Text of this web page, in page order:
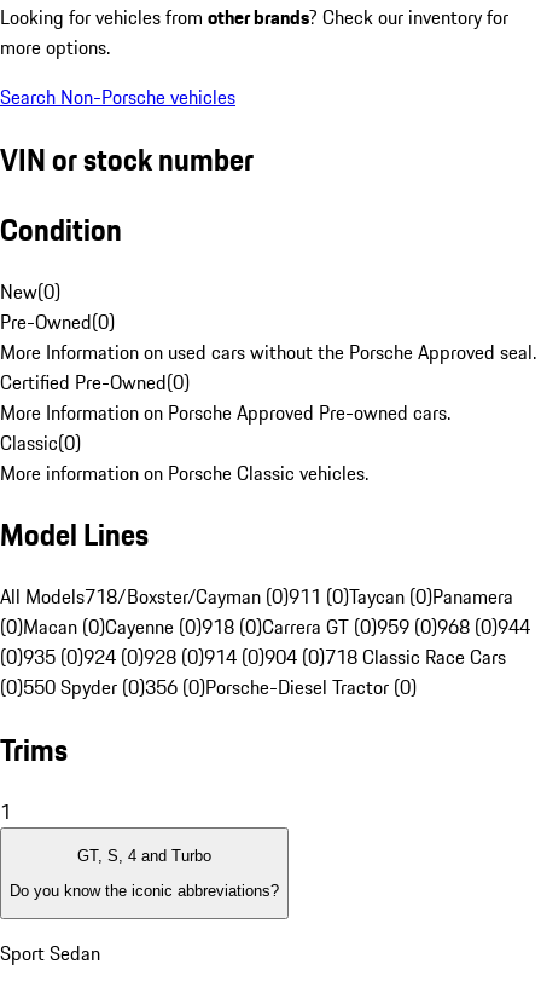
Looking for vehicles from other brands? Check our inventory for
more options.
Search Non-Porsche vehicles
VIN or stock number
Condition
New(0)
Pre-Owned(0)
More Information on used cars without the Porsche Approved seal.
Certified Pre-Owned(0)
More Information on Porsche Approved Pre-owned cars.
Classic(0)
More information on Porsche Classic vehicles.
Model Lines
All Models718/Boxster/Cayman (0)911 (0)Taycan (0)Panamera
(0)Macan (0)Cayenne (0)918 (0)Carrera GT (0)959 (0)968 (0)944
(0)935 (0)924 (0)928 (0)914 (0)904 (0)718 Classic Race Cars
(0)550 Spyder (0)356 (0)Porsche-Diesel Tractor (0)
Trims
1
GT, S, 4 and Turbo
Do you know the iconic abbreviations?
Sport Sedan